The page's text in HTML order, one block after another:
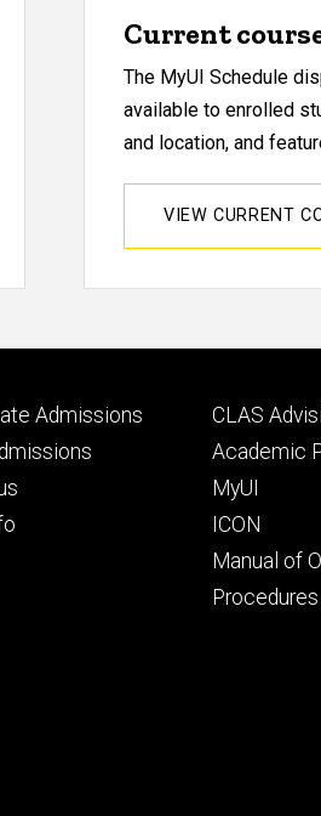
Current
The MyUI Schedule
available to enrolled
and location, and
VIEW CURRENT
Admissions
Footer
CLAS
Academic
MyUI
ICON
Manual of
Procedures